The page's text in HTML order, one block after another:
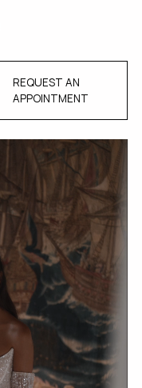
REQUEST AN
APPOINTMENT